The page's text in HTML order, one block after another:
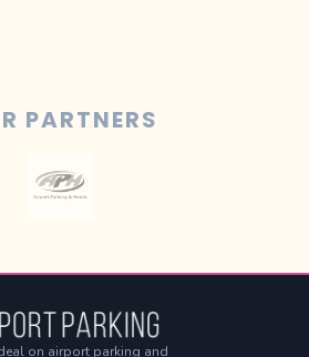
PARTNERS
on airport parking and